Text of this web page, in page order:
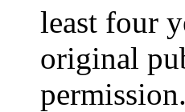
least four
original
permission.